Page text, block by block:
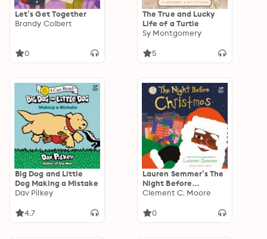
Let’s Get Together
Brandy Colbert
0
The True and Lucky
Life of a Turtle
Sy Montgomery
5
Big Dog and Little
Dog Making a Mistake
Dav Pilkey
4.7
Lauren Semmer’s The
Night Before
Christmas
Clement C. Moore
0